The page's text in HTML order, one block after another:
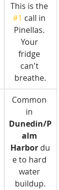
This is the
#1 call in
Pinellas.
Your
fridge
can't
breathe.
Common
in
Dunedin/P
alm
Harbor du
e to hard
water
buildup.